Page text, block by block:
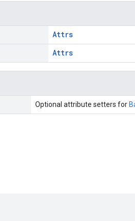
Attrs
Attrs
Optional attribute setters for